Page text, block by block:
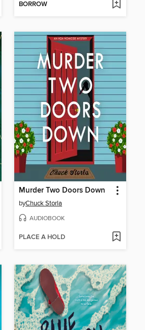
BORROW
Murder Two Doors Down
byChuck Storla
AUDIOBOOK
PLACE A HOLD